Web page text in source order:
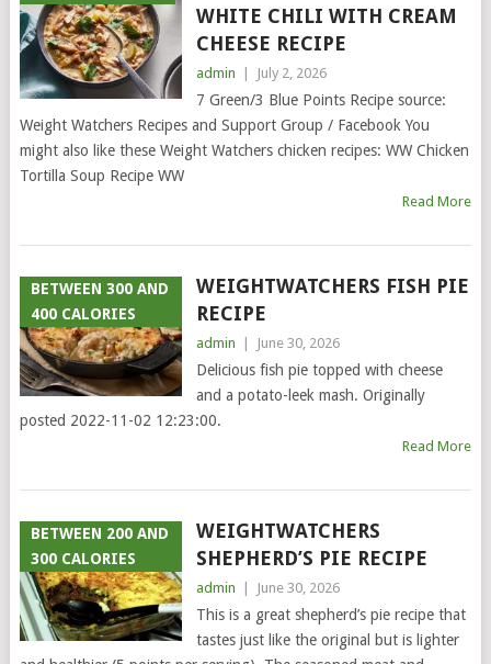
WHITE CHILI WITH CREAM
CHEESE RECIPE
admin July 2, 2026
7 Green/3 Blue Points Recipe source:
Weight Watchers Recipes and Support Group / Facebook You
might also like these Weight Watchers chicken recipes: WW Chicken
Tortilla Soup Recipe WW
Read More
BETWEEN 300 AND
400 CALORIES
WEIGHTWATCHERS FISH PIE
RECIPE
admin June 30, 2026
Delicious fish pie topped with cheese
and a potato-leek mash. Originally
posted 2022-11-02 12:23:00.
Read More
BETWEEN 200 AND
300 CALORIES
WEIGHTWATCHERS
SHEPHERD’S PIE RECIPE
admin June 30, 2026
This is a great shepherd’s pie recipe that
tastes just like the original but is lighter